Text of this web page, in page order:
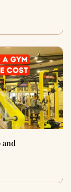
and